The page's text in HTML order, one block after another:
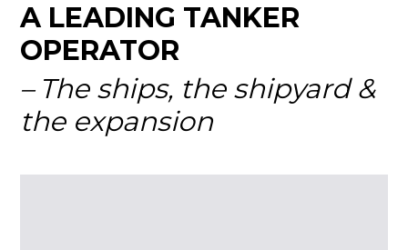
A LEADING TANKER
OPERATOR
The ships, the shipyard &
the expansion